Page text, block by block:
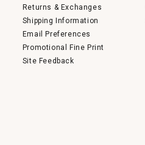
Returns & Exchanges
Shipping Information
Email Preferences
Promotional Fine Print
Site Feedback